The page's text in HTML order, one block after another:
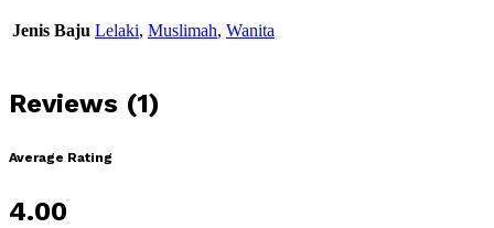
Jenis Baju Lelaki, Muslimah, Wanita
Reviews (1)
Average Rating
4.00